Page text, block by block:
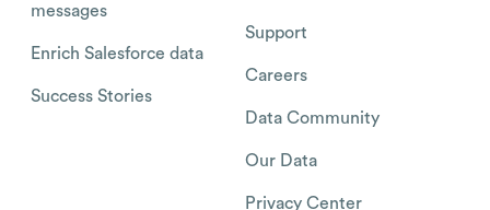
messages
Enrich Salesforce data
Success Stories
Support
Careers
Data Community
Our Data
Privacy Center